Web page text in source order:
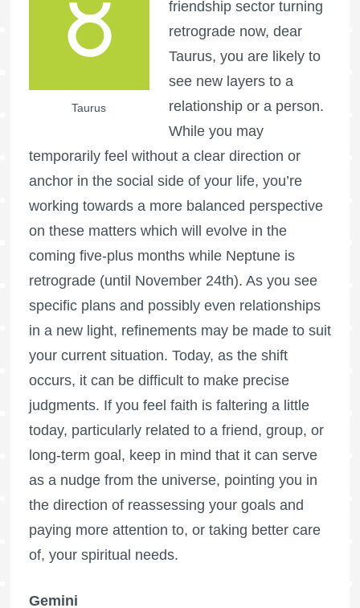
Taurus
friendship sector turning
retrograde now, dear
Taurus, you are likely to
see new layers to a
relationship or a person.
While you may
temporarily feel without a clear direction or
anchor in the social side of your life, you’re
working towards a more balanced perspective
on these matters which will evolve in the
coming five-plus months while Neptune is
retrograde (until November 24th). As you see
specific plans and possibly even relationships
in a new light, refinements may be made to suit
your current situation. Today, as the shift
occurs, it can be difficult to make precise
judgments. If you feel faith is faltering a little
today, particularly related to a friend, group, or
long-term goal, keep in mind that it can serve
as a nudge from the universe, pointing you in
the direction of reassessing your goals and
paying more attention to, or taking better care
of, your spiritual needs.
Gemini